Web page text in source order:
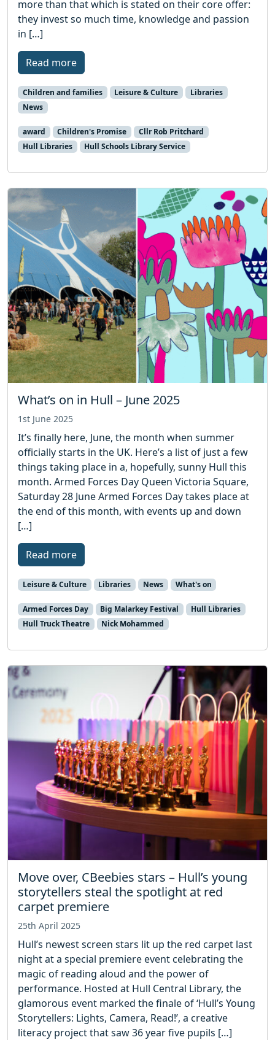
more than that which is stated on their core offer:
they invest so much time, knowledge and passion
in […]
Read more
Children and families Leisure & Culture
Libraries
News
award Children's Promise
Cllr Rob Pritchard
Hull Libraries
Hull Schools Library Service
What’s on in Hull – June 2025
1st June 2025
It’s finally here, June, the month when summer
officially starts in the UK. Here’s a list of just a few
things taking place in a, hopefully, sunny Hull this
month. Armed Forces Day Queen Victoria Square,
Saturday 28 June Armed Forces Day takes place at
the end of this month, with events up and down
[…]
Read more
Leisure & Culture Libraries News What's on
Armed Forces Day Big Malarkey Festival
Hull Libraries
Hull Truck Theatre
Nick Mohammed
Move over, CBeebies stars – Hull’s young
storytellers steal the spotlight at red
carpet premiere
25th April 2025
Hull’s newest screen stars lit up the red carpet last
night at a special premiere event celebrating the
magic of reading aloud and the power of
performance. Hosted at Hull Central Library, the
glamorous event marked the finale of ‘Hull’s Young
Storytellers: Lights, Camera, Read!’, a creative
literacy project that saw 36 year five pupils […]